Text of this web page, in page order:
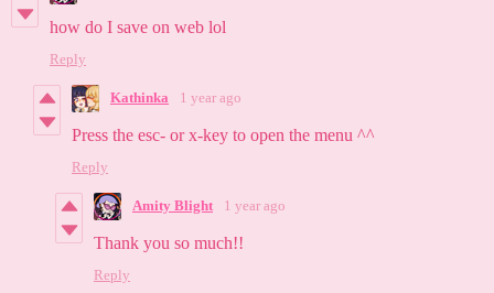
how do I save on web lol
Reply
Kathinka 1 year ago
Press the esc- or x-key to open the menu ^^
Reply
Amity Blight 1 year ago
Thank you so much!!
Reply